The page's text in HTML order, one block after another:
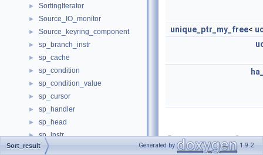
► SortingIterator
► Source_IO_monitor
► Source_keyring_component
► sp_branch_instr
► sp_cache
► sp_condition
► sp_condition_value
► sp_cursor
► sp_handler
► sp_head
► sp_instr
► sp_instr_cclose
unique_ptr_my_free<
Constructor &
Sort_result Generated by 1.9.2